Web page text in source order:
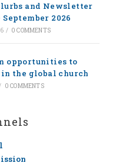
and Newsletter
2026
/ 0 COMMENTS
opportunities to
in the global church
0 COMMENTS